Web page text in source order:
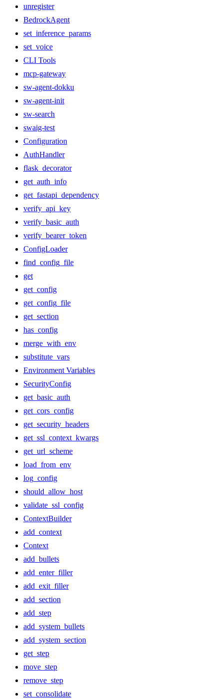
unregister
BedrockAgent
set_inference_params
set_voice
CLI Tools
mcp-gateway
sw-agent-dokku
sw-agent-init
sw-search
swaig-test
Configuration
AuthHandler
flask_decorator
get_auth_info
get_fastapi_dependency
verify_api_key
verify_basic_auth
verify_bearer_token
ConfigLoader
find_config_file
get
get_config
get_config_file
get_section
has_config
merge_with_env
substitute_vars
Environment Variables
SecurityConfig
get_basic_auth
get_cors_config
get_security_headers
get_ssl_context_kwargs
get_url_scheme
load_from_env
log_config
should_allow_host
validate_ssl_config
ContextBuilder
add_context
Context
add_bullets
add_enter_filler
add_exit_filler
add_section
add_step
add_system_bullets
add_system_section
get_step
move_step
remove_step
set_consolidate